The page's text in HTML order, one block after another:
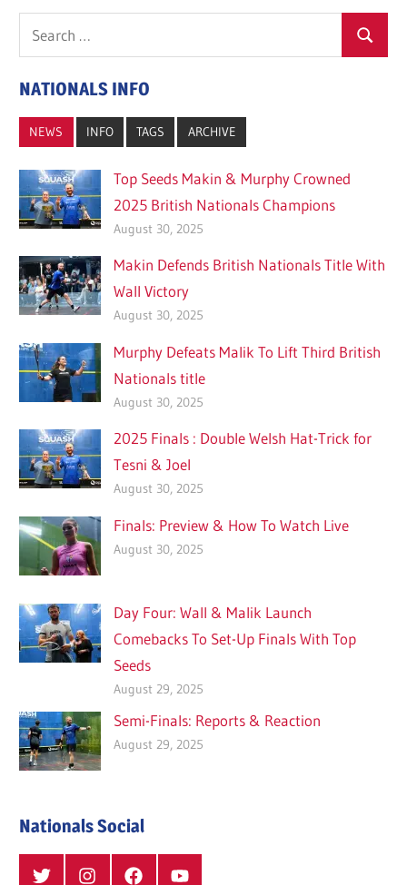
Search
for:
Search
NATIONALS INFO
NEWS INFO TAGS ARCHIVE
Top Seeds Makin & Murphy Crowned
2025 British Nationals Champions
August 30, 2025
Makin Defends British Nationals Title With
Wall Victory
August 30, 2025
Murphy Defeats Malik To Lift Third British
Nationals title
August 30, 2025
2025 Finals : Double Welsh Hat-Trick for
Tesni & Joel
August 30, 2025
Finals: Preview & How To Watch Live
August 30, 2025
Day Four: Wall & Malik Launch
Comebacks To Set-Up Finals With Top
Seeds
August 29, 2025
Semi-Finals: Reports & Reaction
August 29, 2025
Nationals Social
Twitter InstagramFacebookYouTube